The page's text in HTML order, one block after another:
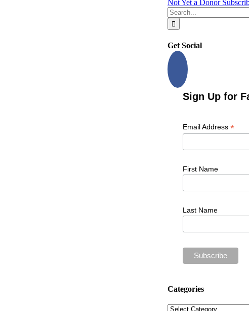
Not Yet a Donor
Search
for:
Get Social
Sign Up for
Email Address*
First Name
Last Name
Categories
Categories